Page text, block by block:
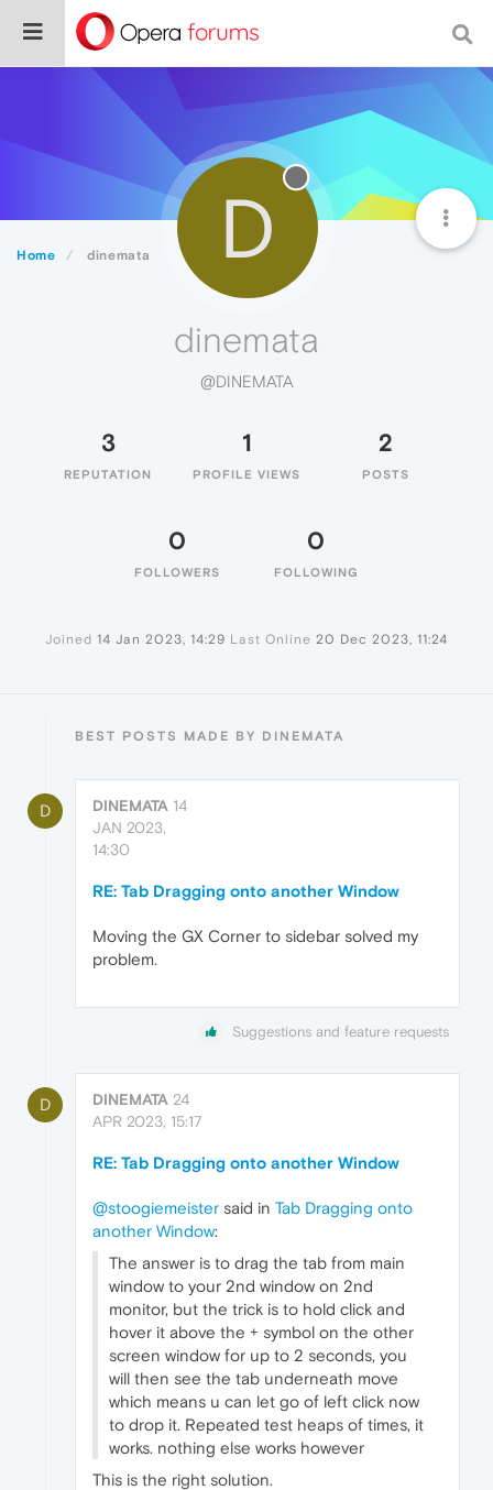
Home dinemata D
dinemata
@DINEMATA
3
REPUTATION
1
PROFILE VIEWS
2
POSTS
0
FOLLOWERS
0
FOLLOWING
Joined 14 Jan 2023, 14:29 Last Online 20 Dec 2023, 11:24
BEST POSTS MADE BY DINEMATA
D DINEMATA 14
JAN 2023,
14:30
RE: Tab Dragging onto another Window
Moving the GX Corner to sidebar solved my
problem.
Suggestions and feature requests
D DINEMATA 24
APR 2023, 15:17
RE: Tab Dragging onto another Window
@stoogiemeister said in Tab Dragging onto
another Window:
The answer is to drag the tab from main
window to your 2nd window on 2nd
monitor, but the trick is to hold click and
hover it above the + symbol on the other
screen window for up to 2 seconds, you
will then see the tab underneath move
which means u can let go of left click now
to drop it. Repeated test heaps of times, it
works. nothing else works however
This is the right solution.